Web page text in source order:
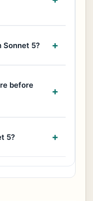
Sonnet 5?
before
5?